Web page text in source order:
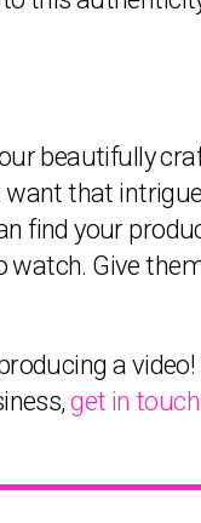
beautifully
that
find your
Give
a
get in